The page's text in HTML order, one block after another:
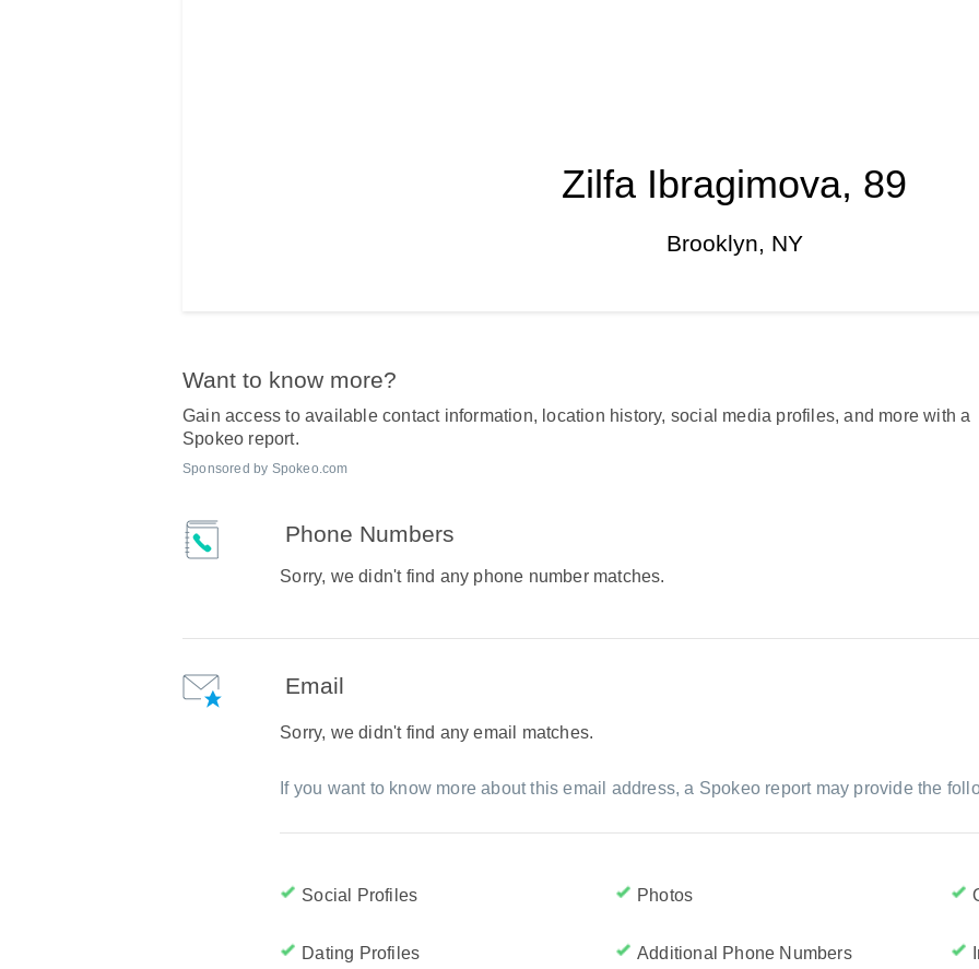
Zilfa Ibragimova, 89
Brooklyn, NY
Want to know more?
Gain access to available contact information, location history, social media profiles, and more with a
Spokeo report.
Sponsored by Spokeo.com
Phone Numbers
Sorry, we didn't find any phone number matches.
Email
Sorry, we didn't find any email matches.
If you want to know more about this email address, a Spokeo report may provide the
Social Profiles Photos
Dating Profiles Additional Phone Numbers